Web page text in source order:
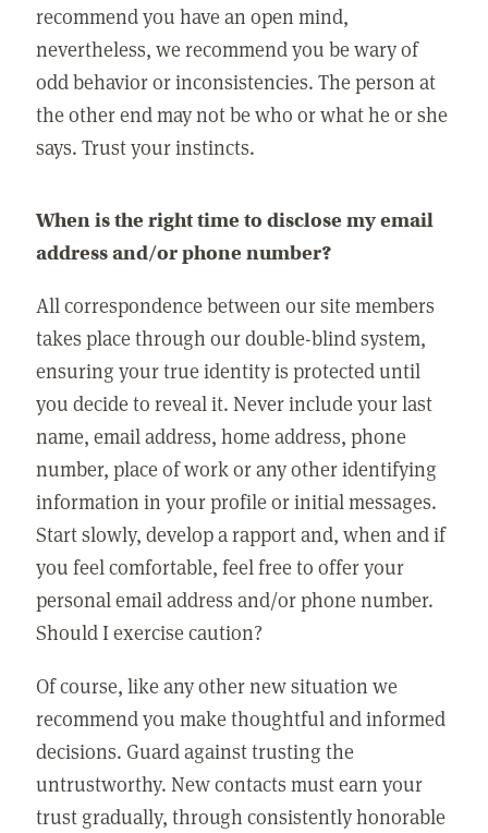
recommend you have an open mind,
nevertheless, we recommend you be wary of
odd behavior or inconsistencies. The person at
the other end may not be who or what he or she
says. Trust your instincts.
When is the right time to disclose my email
address and/or phone number?
All correspondence between our site members
takes place through our double-blind system,
ensuring your true identity is protected until
you decide to reveal it. Never include your last
name, email address, home address, phone
number, place of work or any other identifying
information in your profile or initial messages.
Start slowly, develop a rapport and, when and if
you feel comfortable, feel free to offer your
personal email address and/or phone number.
Should I exercise caution?
Of course, like any other new situation we
recommend you make thoughtful and informed
decisions. Guard against trusting the
untrustworthy. New contacts must earn your
trust gradually, through consistently honorable